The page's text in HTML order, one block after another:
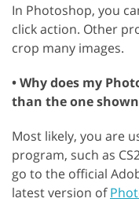
In Photoshop, you
click action. Other
crop many images.
• Why does my
than the one
Most likely, you are
program, such as
go to the official
latest version of